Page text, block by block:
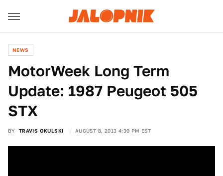
NEWS
MotorWeek Long Term
Update: 1987 Peugeot 505
STX
BY TRAVIS OKULSKI AUGUST 8, 2013 4:30 PM EST